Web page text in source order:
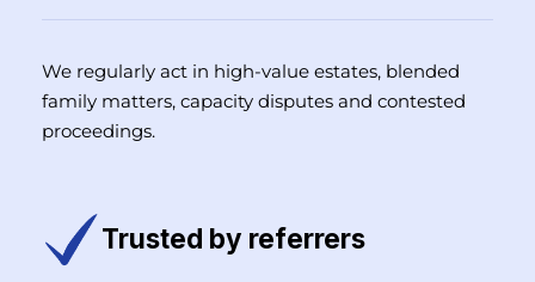
We regularly act in high-value estates, blended
family matters, capacity disputes and contested
proceedings.
Trusted by referrers